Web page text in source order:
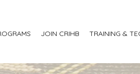
JOIN CRIHB TRAINING &